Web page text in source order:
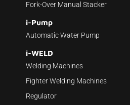
Fork-Over Manual Stacker
i-Pump
Automatic Water Pump
i-WELD
Welding Machines
Fighter Welding Machines
Regulator